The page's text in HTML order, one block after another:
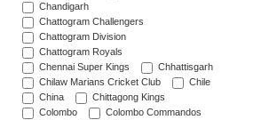
Chandigarh
Chattogram Challengers
Chattogram Division
Chattogram Royals
Chennai Super Kings
Chhattisgarh
Chilaw Marians Cricket Club
Chile
China
Chittagong Kings
Colombo
Colombo Commandos